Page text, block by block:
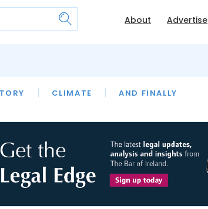
About Advertise
CLIMATE AND FINALLY
LAWYER OF THE MONTH